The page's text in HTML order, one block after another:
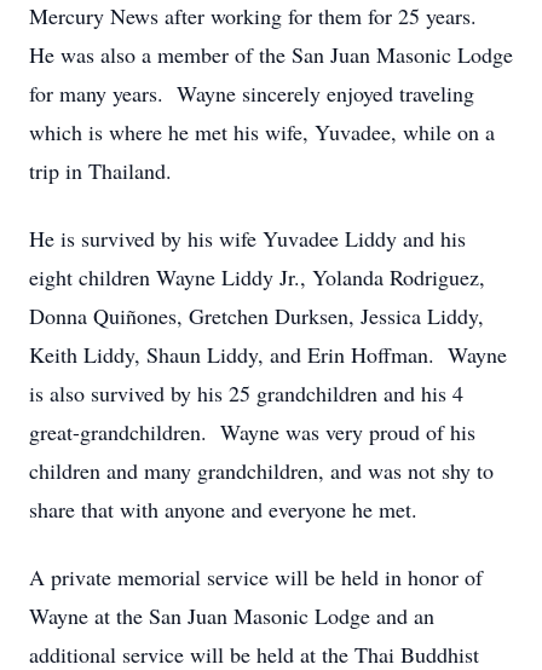
Mercury News after working for them for 25 years.
He was also a member of the San Juan Masonic Lodge
for many years. Wayne sincerely enjoyed traveling
which is where he met his wife, Yuvadee, while on a
trip in Thailand.
He is survived by his wife Yuvadee Liddy and his
eight children Wayne Liddy Jr., Yolanda Rodriguez,
Donna Quiñones, Gretchen Durksen, Jessica Liddy,
Keith Liddy, Shaun Liddy, and Erin Hoffman. Wayne
is also survived by his 25 grandchildren and his 4
great-grandchildren. Wayne was very proud of his
children and many grandchildren, and was not shy to
share that with anyone and everyone he met.
A private memorial service will be held in honor of
Wayne at the San Juan Masonic Lodge and an
additional service will be held at the Thai Buddhist